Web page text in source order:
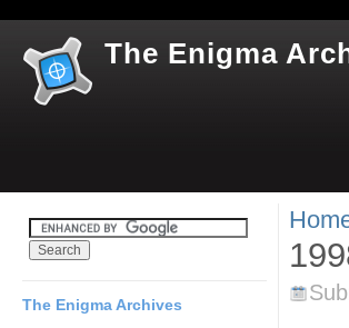
The Enigma
You
The Enigma Archives